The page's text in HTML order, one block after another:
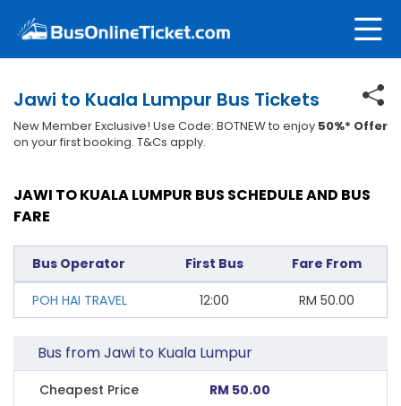
Jawi to Kuala Lumpur Bus Tickets
New Member Exclusive! Use Code: BOTNEW to enjoy 50%* Offer
on your first booking. T&Cs apply.
JAWI TO KUALA LUMPUR BUS SCHEDULE AND BUS
FARE
Bus Operator First Bus Fare From
POH HAI TRAVEL 12:00 RM 50.00
Bus from Jawi to Kuala Lumpur
Cheapest Price RM 50.00